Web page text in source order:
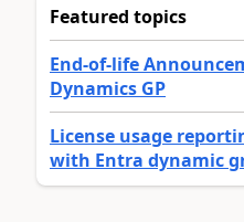
Featured topics
End-of-life
Dynamics GP
License usage
with Entra dynamic